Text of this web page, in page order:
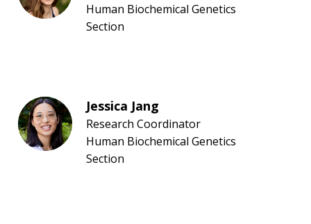
Human Biochemical Genetics
Section
Jessica Jang
Research Coordinator
Human Biochemical Genetics
Section